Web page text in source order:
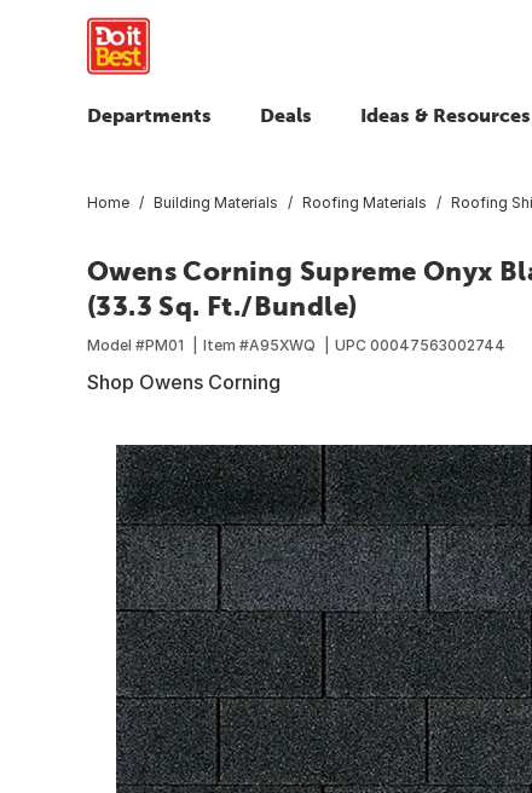
Departments Deals Ideas & Resources
Home Building Materials Roofing Materials Roofing
Owens Corning Supreme Onyx
(33.3 Sq. Ft./Bundle)
Model #PM01 Item #A95XWQ UPC 00047563002744
Shop Owens Corning